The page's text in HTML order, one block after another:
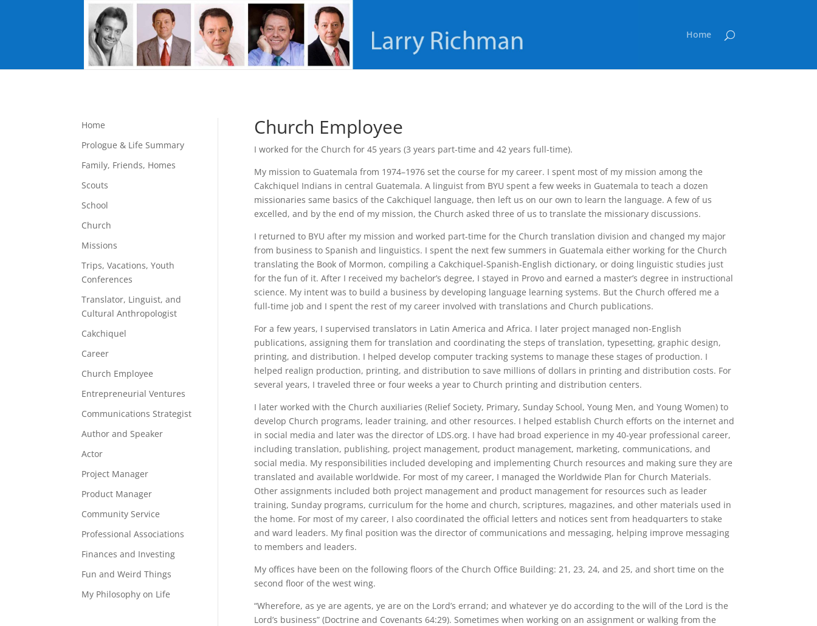
Home
Home
Prologue & Life Summary
Family, Friends, Homes
Scouts
School
Church
Missions
Trips, Vacations, Youth
Conferences
Translator, Linguist, and
Cultural Anthropologist
Cakchiquel
Career
Church Employee
Entrepreneurial Ventures
Communications Strategist
Author and Speaker
Actor
Project Manager
Product Manager
Community Service
Professional Associations
Finances and Investing
Fun and Weird Things
My Philosophy on Life
Church Employee
I worked for the Church for 45 years (3 years part-time and 42 years full-time).
My mission to Guatemala from 1974–1976 set the course for my career. I spent most of my mission among the
Cakchiquel Indians in central Guatemala. A linguist from BYU spent a few weeks in Guatemala to teach a dozen
missionaries same basics of the Cakchiquel language, then left us on our own to learn the language. A few of us
excelled, and by the end of my mission, the Church asked three of us to translate the missionary discussions.
I returned to BYU after my mission and worked part-time for the Church translation division and changed my major
from business to Spanish and linguistics. I spent the next few summers in Guatemala either working for the Church
translating the Book of Mormon, compiling a Cakchiquel-Spanish-English dictionary, or doing linguistic studies just
for the fun of it. After I received my bachelor’s degree, I stayed in Provo and earned a master’s degree in instructional
science. My intent was to build a business by developing language learning systems. But the Church offered me a
full-time job and I spent the rest of my career involved with translations and Church publications.
For a few years, I supervised translators in Latin America and Africa. I later project managed non-English
publications, assigning them for translation and coordinating the steps of translation, typesetting, graphic design,
printing, and distribution. I helped develop computer tracking systems to manage these stages of production. I
helped realign production, printing, and distribution to save millions of dollars in printing and distribution costs. For
several years, I traveled three or four weeks a year to Church printing and distribution centers.
I later worked with the Church auxiliaries (Relief Society, Primary, Sunday School, Young Men, and Young Women) to
develop Church programs, leader training, and other resources. I helped establish Church efforts on the internet and
in social media and later was the director of LDS.org. I have had broad experience in my 40-year professional career,
including translation, publishing, project management, product management, marketing, communications, and
social media. My responsibilities included developing and implementing Church resources and making sure they are
translated and available worldwide. For most of my career, I managed the Worldwide Plan for Church Materials.
Other assignments included both project management and product management for resources such as leader
training, Sunday programs, curriculum for the home and church, scriptures, magazines, and other materials used in
the home. For most of my career, I also coordinated the official letters and notices sent from headquarters to stake
and ward leaders. My final position was the director of communications and messaging, helping improve messaging
to members and leaders.
My offices have been on the following floors of the Church Office Building: 21, 23, 24, and 25, and short time on the
second floor of the west wing.
“Wherefore, as ye are agents, ye are on the Lord’s errand; and whatever ye do according to the will of the Lord is the
Lord’s business” (Doctrine and Covenants 64:29). Sometimes when working on an assignment or walking from the